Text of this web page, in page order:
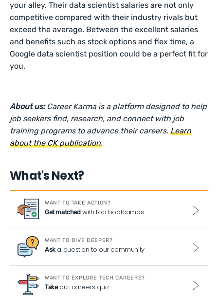
your alley. Their data scientist salaries are not only
competitive compared with their industry rivals but
exceed the average. Between the excellent salaries
and benefits such as stock options and flex time, a
Google data scientist position could be a perfect fit for
you.
About us: Career Karma is a platform designed to help
job seekers find, research, and connect with job
training programs to advance their careers.Learn
about the CK publication.
What's Next?
WANT TO TAKE ACTION?
Get matchedwith top bootcamps
WANT TO DIVE DEEPER?
Aska question to our community
WANT TO EXPLORE TECH CAREERS?
Takeour careers quiz